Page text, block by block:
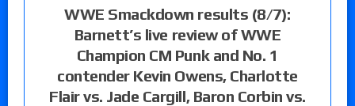
WWE Smackdown results (8/7):
Barnett’s live review of WWE
Champion CM Punk and No. 1
contender Kevin Owens, Charlotte
Flair vs. Jade Cargill, Baron Corbin vs.